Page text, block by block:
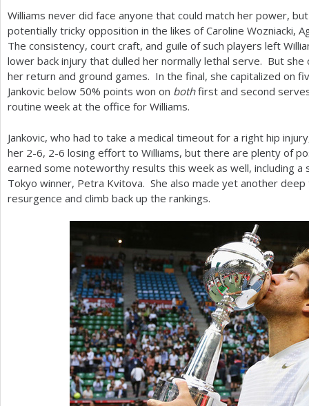
Williams never did face anyone that could match her power,
potentially tricky opposition in the likes of Caroline Wozniacki,
The consistency, court craft, and guile of such players left
lower back injury that dulled her normally lethal serve. But
her return and ground games. In the final, she capitalized on
Jankovic below 50% points won on bothfirst and second
routine week at the office for Williams.
Jankovic, who had to take a medical timeout for a right hip
her 2-6, 2-6 losing effort to Williams, but there are plenty of
earned some noteworthy results this week as well, including a
Tokyo winner, Petra Kvitova. She also made yet another
resurgence and climb back up the rankings.